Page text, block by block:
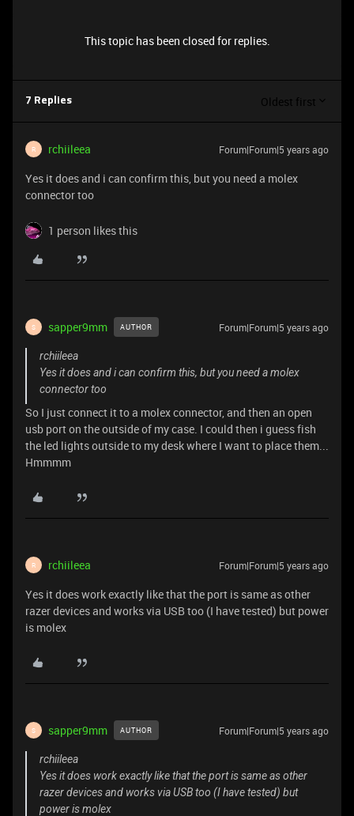
This topic has been closed for replies.
7 Replies Oldest first
R rchiileea Forum|Forum|5 years ago
Yes it does and i can confirm this, but you need a molex
connector too
1 person likes this
S sapper9mm AUTHOR Forum|Forum|5 years ago
rchiileea
Yes it does and i can confirm this, but you need a molex
connector too
So I just connect it to a molex connector, and then an open
usb port on the outside of my case. I could then i guess fish
the led lights outside to my desk where I want to place them...
Hmmmm
R rchiileea Forum|Forum|5 years ago
Yes it does work exactly like that the port is same as other
razer devices and works via USB too (I have tested) but power
is molex
S sapper9mm AUTHOR Forum|Forum|5 years ago
rchiileea
Yes it does work exactly like that the port is same as other
razer devices and works via USB too (I have tested) but
power is molex